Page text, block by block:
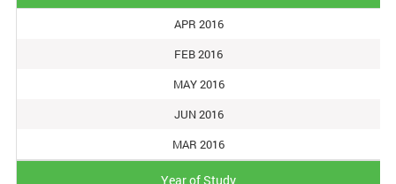
APR 2016
FEB 2016
MAY 2016
JUN 2016
MAR 2016
Year of Study